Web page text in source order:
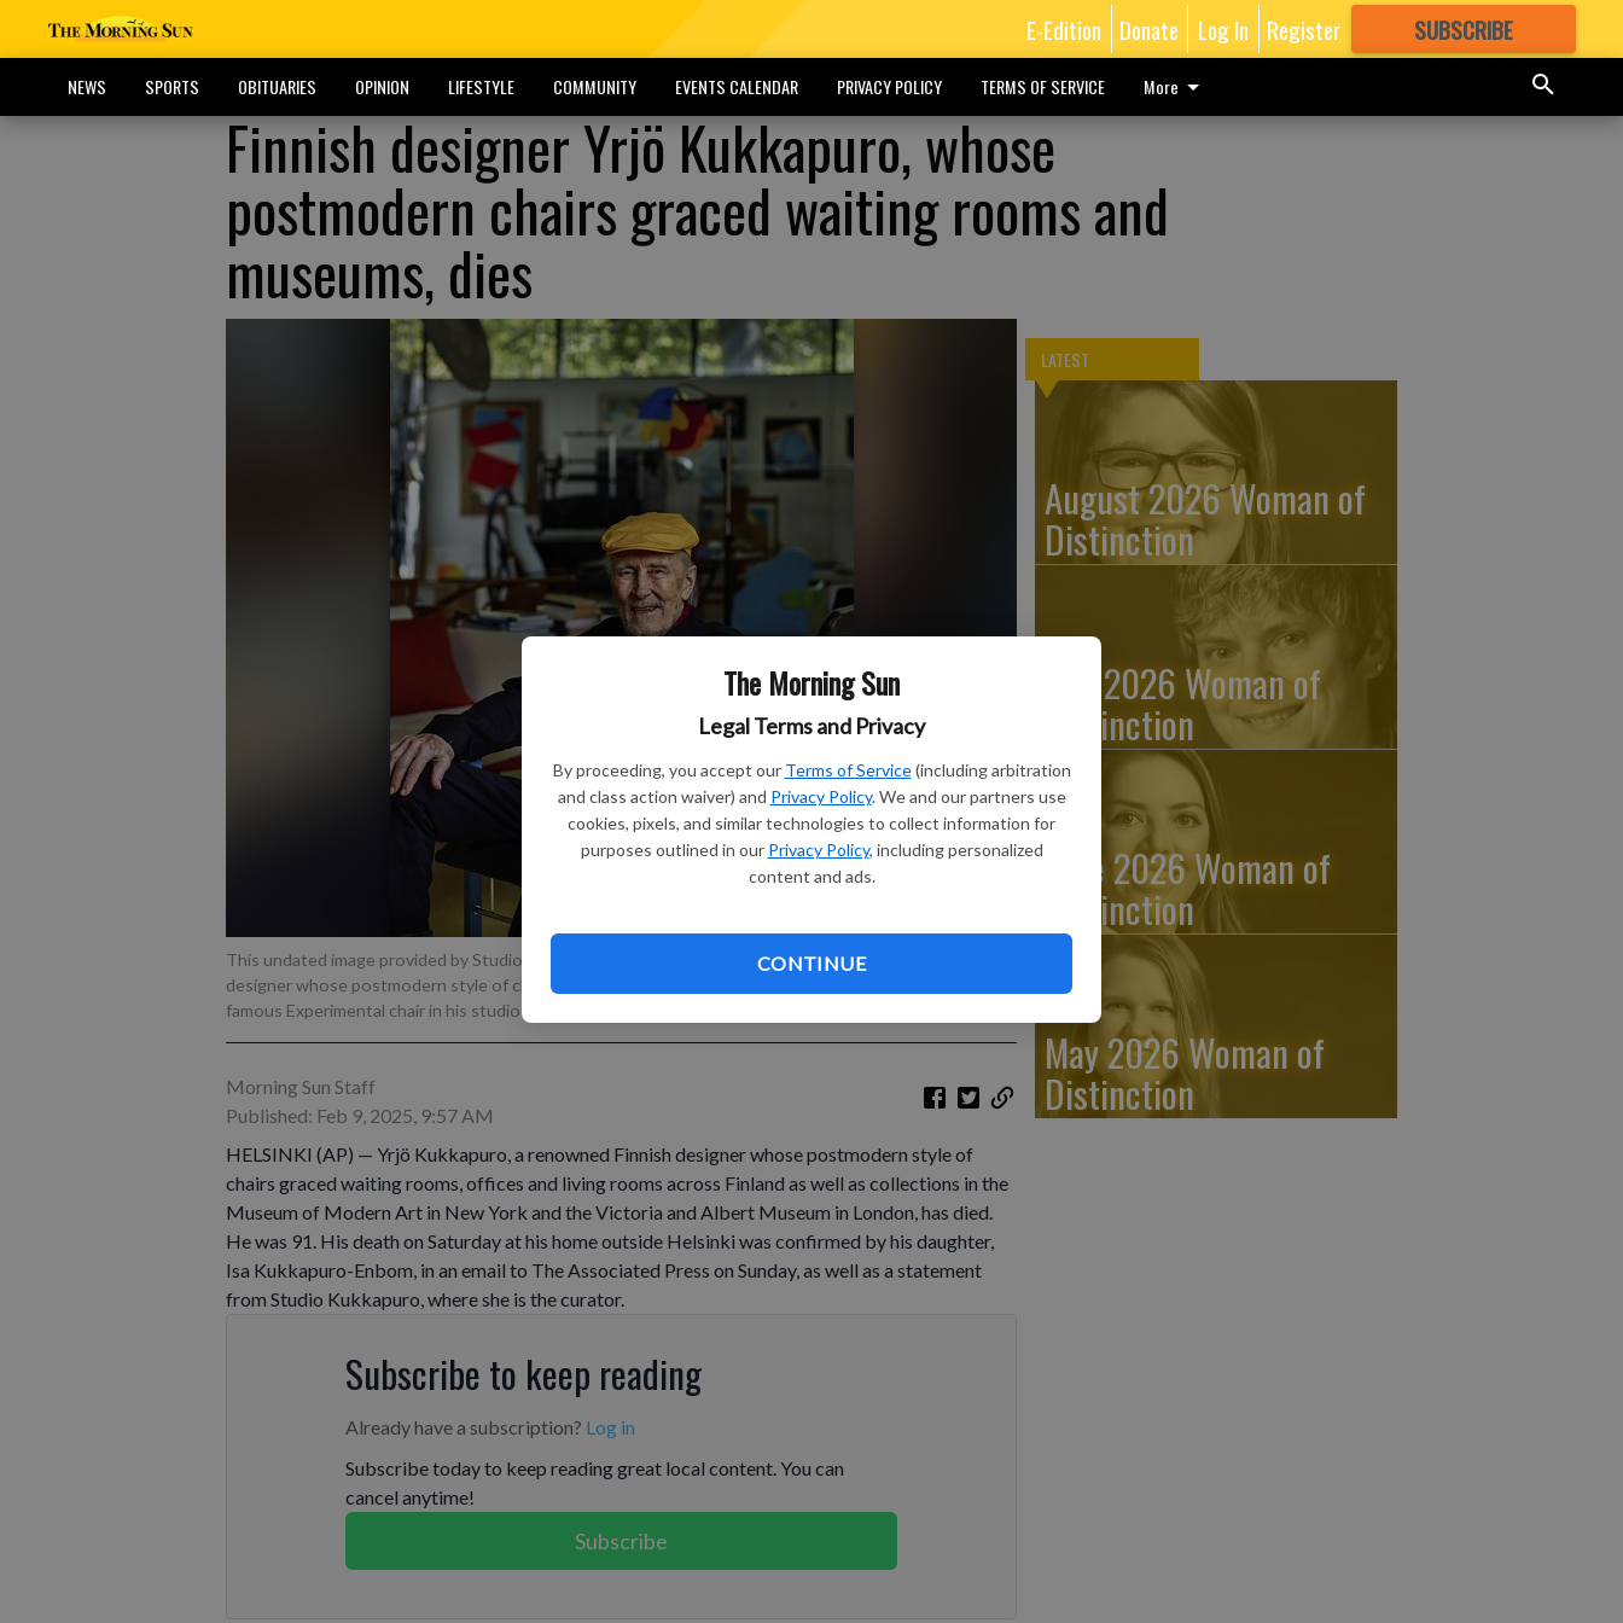
The Morning Sun
Legal Terms and Privacy
By proceeding, you accept our Terms of Service (including arbitration
and class action waiver) and Privacy Policy. We and our partners use
cookies, pixels, and similar technologies to collect information for
purposes outlined in our Privacy Policy, including personalized
content and ads.
CONTINUE
E-Edition Donate Log In Register SUBSCRIBE
GREAT CONTENT
NEWS SPORTS OBITUARIES OPINION LIFESTYLE COMMUNITY EVENTS CALENDAR PRIVACY POLICY TERMS OF SERVICE More
Finnish designer Yrjö Kukkapuro, whose
postmodern chairs graced waiting rooms and
museums, dies
This undated image provided by Studio Kukkapuro shows Yrjö Kukkapuro, a renowned Finnish furniture
designer whose postmodern style of chairs graced waiting rooms and museums alike, sitting in his
famous Experimental chair in his studio outside Helsinki.
Morning Sun Staff
Published: Feb 9, 2025, 9:57 AM
HELSINKI (AP) — Yrjö Kukkapuro, a renowned Finnish designer whose postmodern style of
chairs graced waiting rooms, offices and living rooms across Finland as well as collections in the
Museum of Modern Art in New York and the Victoria and Albert Museum in London, has died.
He was 91. His death on Saturday at his home outside Helsinki was confirmed by his daughter,
Isa Kukkapuro-Enbom, in an email to The Associated Press on Sunday, as well as a statement
from Studio Kukkapuro, where she is the curator.
Subscribe to keep reading
Already have a subscription? Log in
Subscribe today to keep reading great local content. You can
cancel anytime!
Subscribe
LATEST
August 2026 Woman of
Distinction
July 2026 Woman of
Distinction
June 2026 Woman of
Distinction
May 2026 Woman of
Distinction